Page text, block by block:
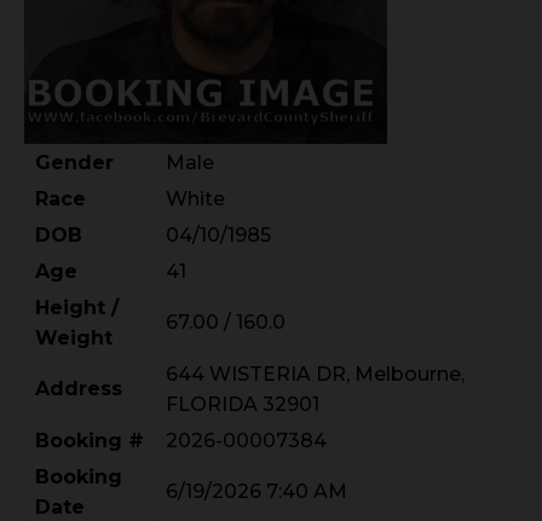
Gender
Male
Race
White
DOB
04/10/1985
Age
41
Height /
Weight
67.00 / 160.0
Address
644 WISTERIA DR, Melbourne,
FLORIDA 32901
Booking #
2026-00007384
Booking
Date
6/19/2026 7:40 AM